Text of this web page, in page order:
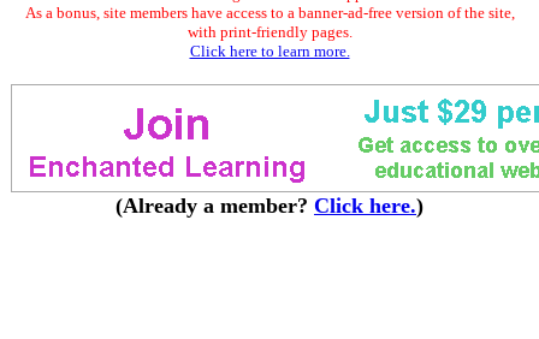
As a bonus, site members have access to a banner-ad-free version of the site,
with print-friendly pages.
Click here to learn more.
(Already a member? Click here.)